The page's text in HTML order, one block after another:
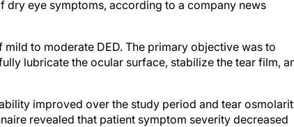
eye symptoms, according to a company news
to moderate DED. The primary objective was to
lubricate the ocular surface, stabilize the tear film,
improved over the study period and tear
revealed that patient symptom severity decreased